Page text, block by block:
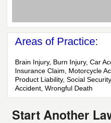
Areas of Practice:
Brain Injury, Burn Injury, Car
Insurance Claim, Motorcycle
Product Liability, Social
Accident, Wrongful Death
Start Another